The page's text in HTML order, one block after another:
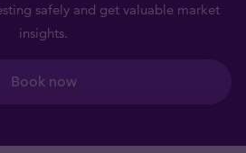
safely and get valuable market
insights.
Book now